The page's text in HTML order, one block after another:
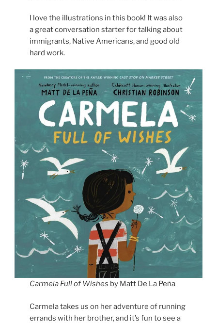
I love the illustrations in this book! It was also
a great conversation starter for talking about
immigrants, Native Americans, and good old
hard work.
Carmela Full of Wishes by Matt De La Peña
Carmela takes us on her adventure of running
errands with her brother, and it’s fun to see a